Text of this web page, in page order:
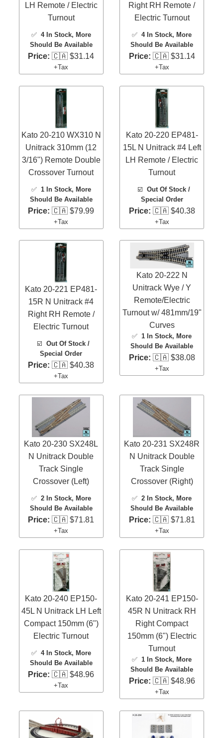
LH Remote / Electric
Turnout
✅ 4 In Stock, More
Should Be Available
Price: 🇨🇦 $31.14
+Tax
Right RH Remote /
Electric Turnout
✅4 In Stock, More
Should Be Available
Price: 🇨🇦 $31.14
+Tax
Kato 20-210 WX310 N
Unitrack 310mm (12
3/16") Remote Double
Crossover Turnout
✅ 1 In Stock, More
Should Be Available
Price: 🇨🇦 $79.99
+Tax
Kato 20-220 EP481-
15L N Unitrack #4 Left
LH Remote / Electric
Turnout
☑️Out Of Stock /
Special Order
Price: 🇨🇦 $40.38
+Tax
Kato 20-221 EP481-
15R N Unitrack #4
Right RH Remote /
Electric Turnout
☑️ Out Of Stock /
Special Order
Price: 🇨🇦 $40.38
+Tax
Kato 20-222 N
Unitrack Wye / Y
Remote/Electric
Turnout w/ 481mm/19"
Curves
✅1 In Stock, More
Should Be Available
Price: 🇨🇦 $38.08
+Tax
Kato 20-230 SX248L
N Unitrack Double
Track Single
Crossover (Left)
✅ 2 In Stock, More
Should Be Available
Price: 🇨🇦 $71.81
+Tax
Kato 20-231 SX248R
N Unitrack Double
Track Single
Crossover (Right)
✅2 In Stock, More
Should Be Available
Price: 🇨🇦 $71.81
+Tax
Kato 20-240 EP150-
45L N Unitrack LH Left
Compact 150mm (6")
Electric Turnout
✅ 4 In Stock, More
Should Be Available
Price: 🇨🇦 $48.96
+Tax
Kato 20-241 EP150-
45R N Unitrack RH
Right Compact
150mm (6") Electric
Turnout
✅ 1 In Stock, More
Should Be Available
Price: 🇨🇦 $48.96
+Tax